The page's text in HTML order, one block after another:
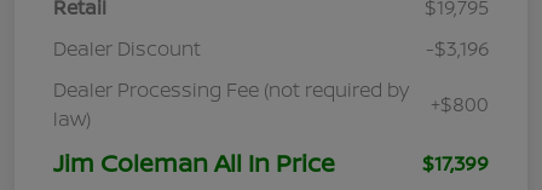
Retail
$19,795
Dealer Discount
-$3,196
Dealer Processing Fee (not required by
law)
+$800
Jim Coleman All In Price $17,399